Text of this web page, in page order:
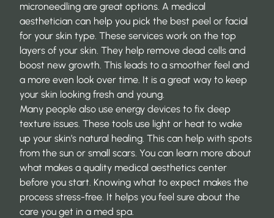
microneedling are great options. A medical
aesthetician can help you pick the best peel or facial
for your skin type. These services work on the top
layers of your skin. They help remove dead cells and
boost new growth. This leads to a smoother feel and
a more even look over time. It is a great way to keep
your skin looking fresh and young.
Many people also use energy devices to fix deep
texture issues. These tools use light or heat to wake
up your skin’s natural healing. This can help with spots
from the sun or small scars. You can learn more about
what makes a quality medical aesthetics center
before you start. Knowing what to expect makes the
process stress-free. It helps you feel sure about the
care you get in a med spa.